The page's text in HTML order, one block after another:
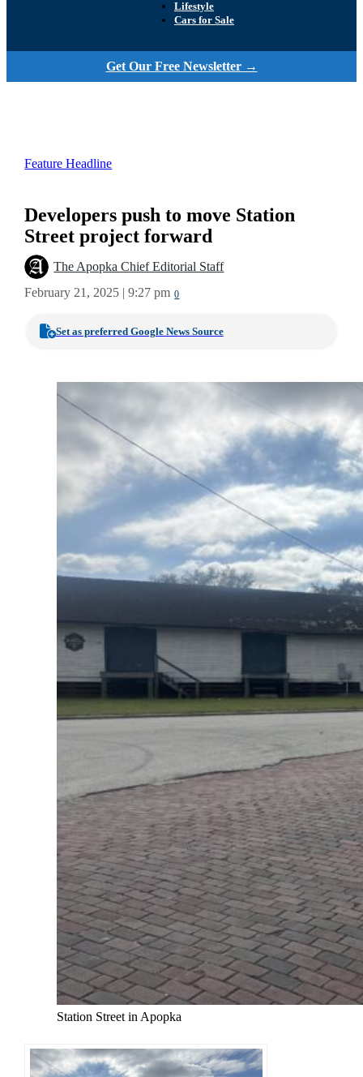
Lifestyle
Cars for Sale
Get Our Free Newsletter →
Feature Headline
Developers push to move Station
Street project forward
The Apopka Chief Editorial Staff
February 21, 2025 | 9:27 pm 0
Set as preferred Google News Source
Station Street in Apopka